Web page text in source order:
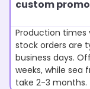
custom
Production times
stock orders are
business days.
weeks, while
take 2-3 months.